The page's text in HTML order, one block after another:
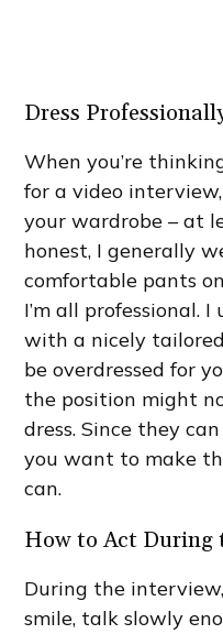
Dress
When you’re
for a video
your wardrobe – at
honest, I generally
comfortable pants
I’m all professional.
with a nicely
be overdressed for
the position might
dress. Since they
you want to make
can.
How to Act During
During the
smile, talk slowly